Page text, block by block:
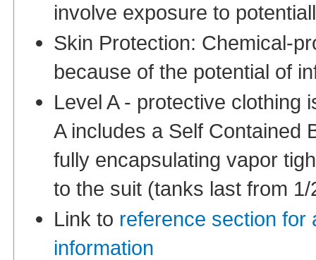
involve exposure to
Skin Protection: Chemical-
because of the potential of
Level A - protective clothing
A includes a Self Contained
fully encapsulating vapor
to the suit (tanks last from
Link to reference section for
information